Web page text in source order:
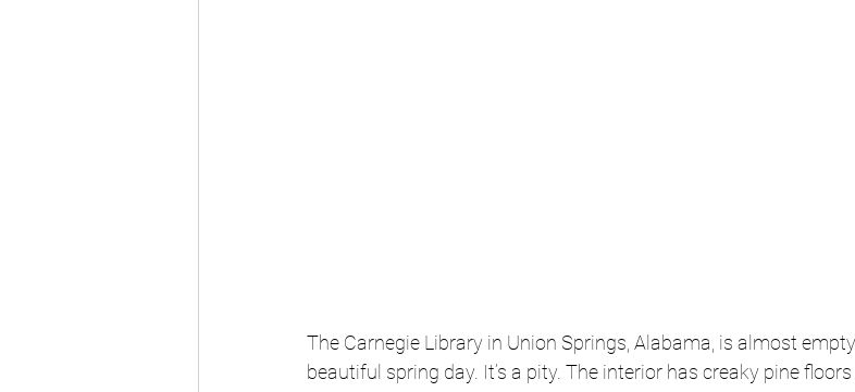
The Carnegie Library in Union Springs, Alabama, is almost
beautiful spring day. It’s a pity. The interior has creaky pine